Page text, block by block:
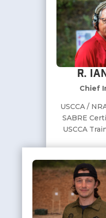
R.
Chief
USCCA /
SABRE
USCCA